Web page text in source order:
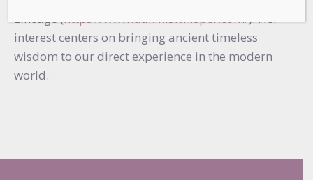
Lineage (https://www.dakiniswhisper.com/). Her
interest centers on bringing ancient timeless
wisdom to our direct experience in the modern
world.